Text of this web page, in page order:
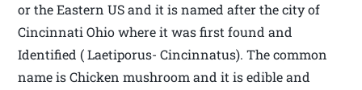
or the Eastern US and it is named after the city of
Cincinnati Ohio where it was first found and
Identified ( Laetiporus- Cincinnatus). The common
name is Chicken mushroom and it is edible and